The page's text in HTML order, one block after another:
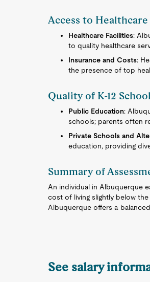
Access to Healthcare
Healthcare Facilities:
to quality healthcare
Insurance and Costs:
the presence of top
Quality of K-12
Public Education:
schools; parents often
Private Schools and
education, providing
Summary of
An individual in Albuquerque
cost of living slightly below the
Albuquerque offers a
See salary